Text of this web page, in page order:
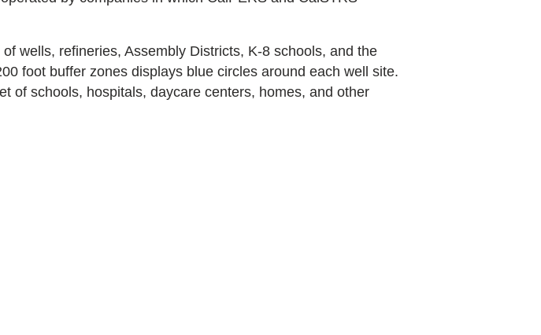
wells, refineries, Assembly Districts, K-8 schools, and the
foot buffer zones displays blue circles around each well site.
of schools, hospitals, daycare centers, homes, and other